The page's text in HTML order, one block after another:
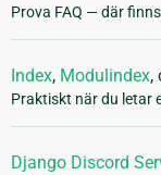
Prova FAQ — där
Index, Modulindex,
Praktiskt när du letar
Django Discord